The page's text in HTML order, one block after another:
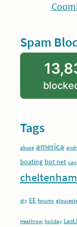
Spam
Tags
abuse america
boating bot net
cheltenham
diy EE forums
Heathrow holiday